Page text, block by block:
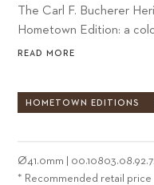
The Carl F. Bucherer
Hometown Edition: a
READ MORE
HOMETOWN EDITIONS
Ø41.0mm
* Recommended retail price